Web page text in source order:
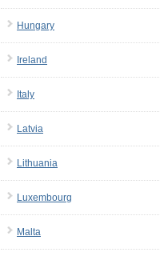
Hungary
Ireland
Italy
Latvia
Lithuania
Luxembourg
Malta